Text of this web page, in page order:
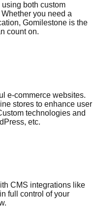
both custom
you need a
Gomilestone is the
count on.
e-commerce websites.
stores to enhance user
technologies and
etc.
CMS integrations like
full control of your